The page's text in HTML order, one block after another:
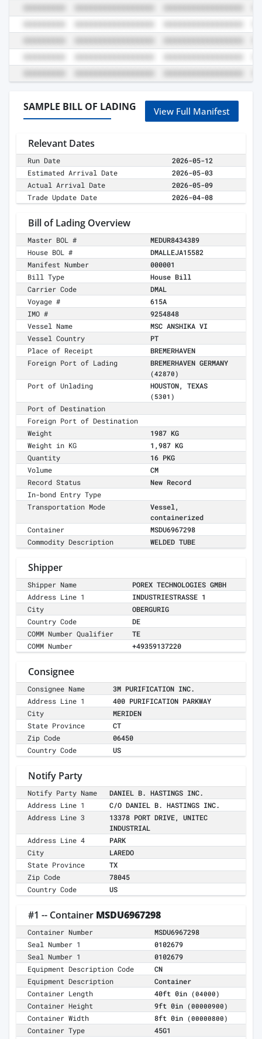
SAMPLE BILL OF LADING View Full Manifest
Relevant Dates
Run Date
2026-05-12
Estimated Arrival Date
2026-05-03
Actual Arrival Date
2026-05-09
Trade Update Date
2026-04-08
Bill of Lading Overview
Master BOL #
MEDUR8434389
House BOL #
DMALLEJA15582
Manifest Number
000001
Bill Type
House Bill
Carrier Code
DMAL
Voyage #
615A
IMO #
9254848
Vessel Name
MSC ANSHIKA VI
Vessel Country
PT
Place of Receipt
BREMERHAVEN
Foreign Port of Lading
BREMERHAVEN GERMANY
(42870)
Port of Unlading HOUSTON, TEXAS
(5301)
Port of Destination
Foreign Port of Destination
Weight
1987 KG
Weight in KG
1,987 KG
Quantity
16 PKG
Volume
CM
Record Status
New Record
In-bond Entry Type
Transportation Mode
Vessel,
containerized
Container
MSDU6967298
Commodity Description
WELDED TUBE
Shipper
Shipper Name
POREX TECHNOLOGIES GMBH
Address Line 1
INDUSTRIESTRASSE 1
City
OBERGURIG
Country Code
DE
COMM Number Qualifier
TE
COMM Number
+49359137220
Consignee
Consignee Name
3M PURIFICATION INC.
Address Line 1
400 PURIFICATION PARKWAY
City
MERIDEN
State Province
CT
Zip Code
06450
Country Code
US
Notify Party
Notify Party Name
DANIEL B. HASTINGS INC.
Address Line 1
C/O DANIEL B. HASTINGS INC.
Address Line 3
13378 PORT DRIVE, UNITEC
INDUSTRIAL
Address Line 4
PARK
City
LAREDO
State Province
TX
Zip Code
78045
Country Code
US
#1 -- Container MSDU6967298
Container Number
MSDU6967298
Seal Number 1
0102679
Seal Number 1
0102679
Equipment Description Code
CN
Equipment Description
Container
Container Length
40ft 0in (04000)
Container Height 9ft 0in (00000900)
Container Width 8ft 0in (00000800)
Container Type
45G1